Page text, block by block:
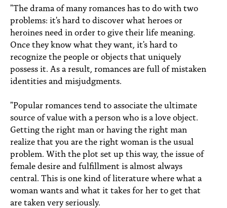
"The drama of many romances has to do with two
problems: it's hard to discover what heroes or
heroines need in order to give their life meaning.
Once they know what they want, it's hard to
recognize the people or objects that uniquely
possess it. As a result, romances are full of mistaken
identities and misjudgments.
"Popular romances tend to associate the ultimate
source of value with a person who is a love object.
Getting the right man or having the right man
realize that you are the right woman is the usual
problem. With the plot set up this way, the issue of
female desire and fulfillment is almost always
central. This is one kind of literature where what a
woman wants and what it takes for her to get that
are taken very seriously.